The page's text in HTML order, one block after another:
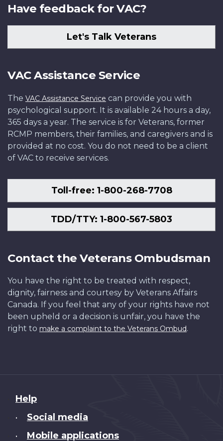
Have feedback for VAC?
Let's Talk Veterans
VAC Assistance Service
The VAC Assistance Service can provide you with
psychological support. It is available 24 hours a day,
365 days a year. The service is for Veterans, former
RCMP members, their families, and caregivers and is
provided at no cost. You do not need to be a client
of VAC to receive services.
Toll-free: 1-800-268-7708
TDD/TTY: 1-800-567-5803
Contact the Veterans Ombudsman
You have the right to be treated with respect,
dignity, fairness and courtesy by Veterans Affairs
Canada. If you feel that any of your rights have not
been upheld or a decision is unfair, you have the
right to make a complaint to the Veterans Ombud.
About
this
Help
• Social media
• Mobile applications